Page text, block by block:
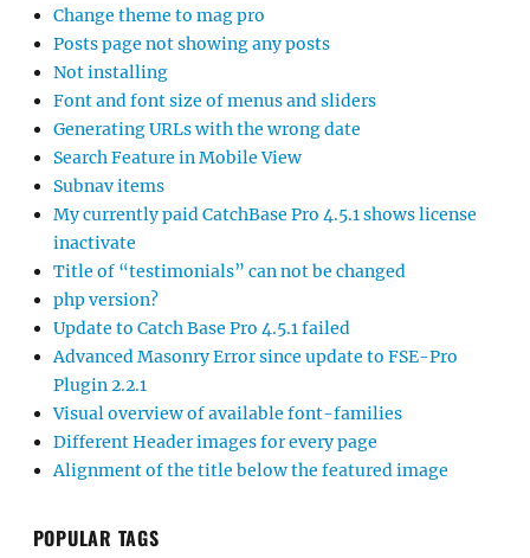
Change theme to mag pro
Posts page not showing any posts
Not installing
Font and font size of menus and sliders
Generating URLs with the wrong date
Search Feature in Mobile View
Subnav items
My currently paid CatchBase Pro 4.5.1 shows license
inactivate
Title of “testimonials” can not be changed
php version?
Update to Catch Base Pro 4.5.1 failed
Advanced Masonry Error since update to FSE-Pro
Plugin 2.2.1
Visual overview of available font-families
Different Header images for every page
Alignment of the title below the featured image
POPULAR TAGS